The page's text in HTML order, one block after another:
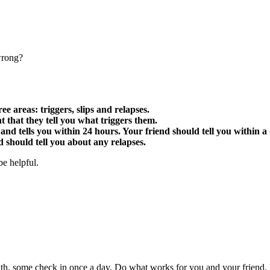
areas: triggers, slips and relapses.
that they tell you what triggers them.
tells you within 24 hours. Your friend should tell you within a
tell you about any relapses.
helpful.
some check in once a day. Do what works for you and your